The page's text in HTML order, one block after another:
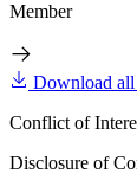
Member
Download all
Conflict of
Disclosure of